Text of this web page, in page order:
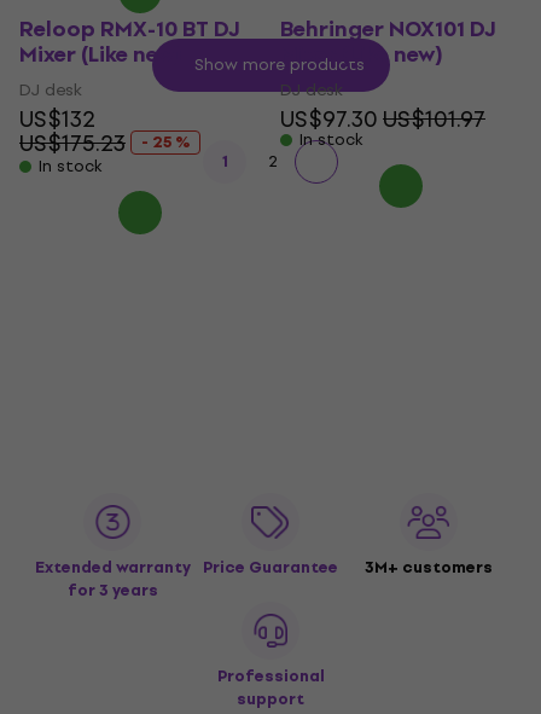
Reloop RMX-10 BT DJ
Mixer (Like new)
DJ desk
US$132
US$175.23
- 25 %
In stock
Behringer NOX101 DJ
Mixer (Like new)
DJ desk
US$97.30US$101.97
In stock
Show more products
1 2
Extended warranty
for 3 years
Price Guarantee 3M+ customers
Professional
support